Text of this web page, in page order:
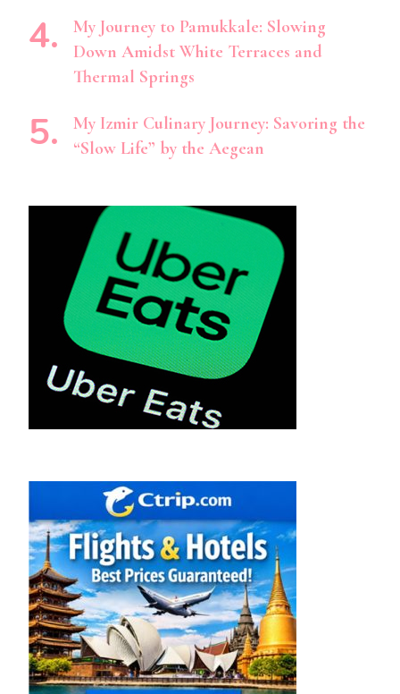
My Journey to Pamukkale: Slowing
Down Amidst White Terraces and
Thermal Springs
My Izmir Culinary Journey: Savoring the
“Slow Life” by the Aegean